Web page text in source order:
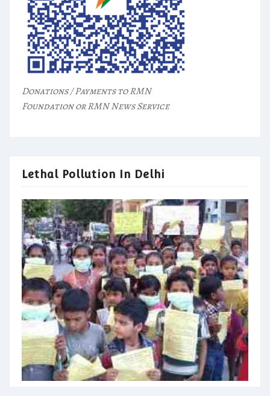
Donations / Payments to RMN
Foundation or RMN News Service
Lethal Pollution In Delhi